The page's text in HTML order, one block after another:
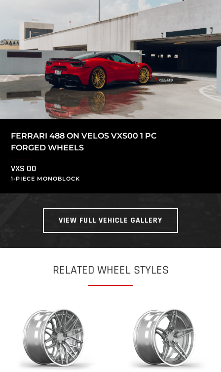
FERRARI 488 ON VELOS VXS00 1 PC
FORGED WHEELS
VXS 00
1-PIECE MONOBLOCK
VIEW FULL VEHICLE GALLERY
RELATED WHEEL STYLES